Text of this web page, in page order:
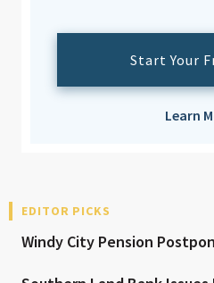
Start Your
Learn
EDITOR PICKS
Windy City Pension